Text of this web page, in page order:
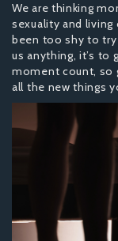
We are thinking
sexuality and
been too shy to
us anything, it’s to
moment count, so
all the new things